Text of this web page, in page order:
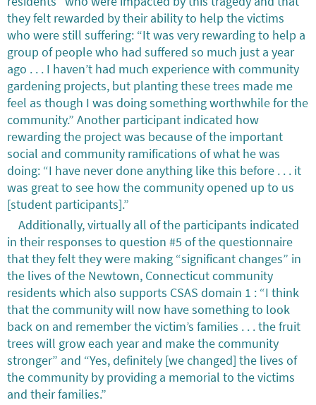
they felt rewarded by their ability to help the victims
who were still suffering: “It was very rewarding to help a
group of people who had suffered so much just a year
ago . . . I haven’t had much experience with community
gardening projects, but planting these trees made me
feel as though I was doing something worthwhile for the
community.” Another participant indicated how
rewarding the project was because of the important
social and community ramifications of what he was
doing: “I have never done anything like this before . . . it
was great to see how the community opened up to us
[student participants].”
Additionally, virtually all of the participants indicated
in their responses to question #5 of the questionnaire
that they felt they were making “significant changes” in
the lives of the Newtown, Connecticut community
residents which also supports CSAS domain 1 : “I think
that the community will now have something to look
back on and remember the victim’s families . . . the fruit
trees will grow each year and make the community
stronger” and “Yes, definitely [we changed] the lives of
the community by providing a memorial to the victims
and their families.”